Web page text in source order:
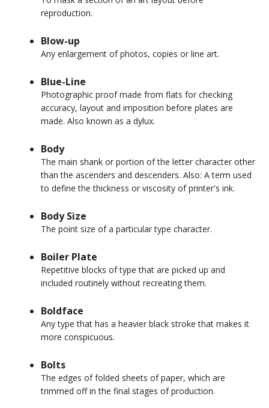
reproduction.
Blow-up
Any enlargement of photos, copies or line art.
Blue-Line
Photographic proof made from flats for checking
accuracy, layout and imposition before plates are
made. Also known as a dylux.
Body
The main shank or portion of the letter character other
than the ascenders and descenders. Also: A term used
to define the thickness or viscosity of printer's ink.
Body Size
The point size of a particular type character.
Boiler Plate
Repetitive blocks of type that are picked up and
included routinely without recreating them.
Boldface
Any type that has a heavier black stroke that makes it
more conspicuous.
Bolts
The edges of folded sheets of paper, which are
trimmed off in the final stages of production.